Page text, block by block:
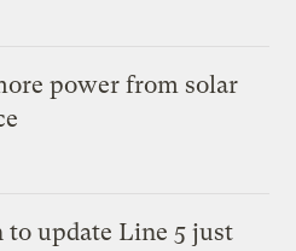
power from solar
update Line 5 just